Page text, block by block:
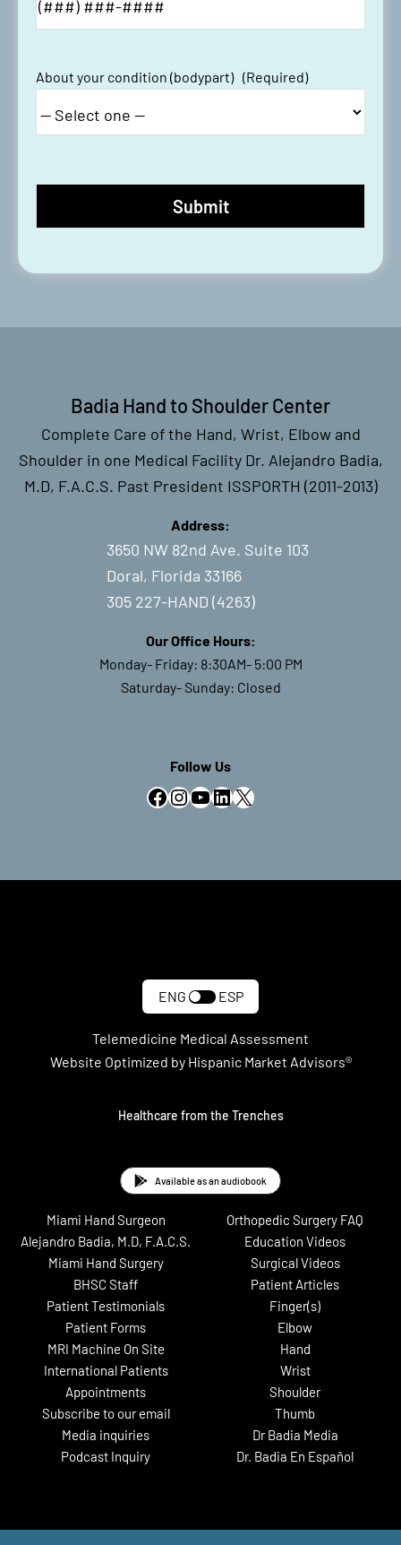
About your condition (bodypart) (Required)
Badia Hand to Shoulder Center
Complete Care of the Hand, Wrist, Elbow and
Shoulder in one Medical Facility Dr. Alejandro Badia,
M.D, F.A.C.S. Past President ISSPORTH (2011-2013)
Address:
3650 NW 82nd Ave. Suite 103
Doral, Florida 33166
305 227-HAND (4263)
Our Office Hours:
Monday- Friday: 8:30AM- 5:00 PM
Saturday- Sunday: Closed
Follow Us
Facebook InstagramYouTube LinkedIn X
ENG ESP
Telemedicine Medical Assessment
Website Optimized by Hispanic Market Advisors®
Healthcare from the Trenches
Available as an audiobook
Miami Hand Surgeon
Alejandro Badia, M.D, F.A.C.S.
Miami Hand Surgery
BHSC Staff
Patient Testimonials
Patient Forms
MRI Machine On Site
International Patients
Appointments
Subscribe to our email
Media inquiries
Podcast Inquiry
Orthopedic Surgery FAQ
Education Videos
Surgical Videos
Patient Articles
Finger(s)
Elbow
Hand
Wrist
Shoulder
Thumb
Dr Badia Media
Dr. Badia En Español